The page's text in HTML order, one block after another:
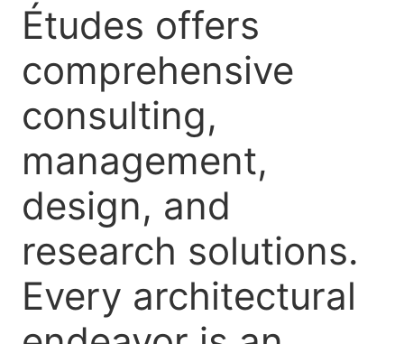
Études offers
comprehensive
consulting,
management,
design, and
research solutions.
Every architectural